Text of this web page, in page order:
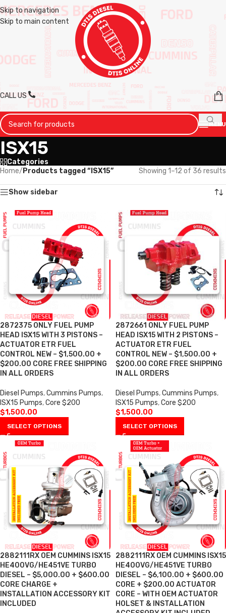
Skip to navigation
Skip to main content
CALL US
MENU
ISX15
Categories
Home/ Products tagged “ISX15” Showing 1–12 of 36 results
Show sidebar
2872375 ONLY FUEL PUMP
HEAD ISX15 WITH 3 PISTONS –
ACTUATOR ETR FUEL
CONTROL NEW – $1,500.00 +
$200.00 CORE FREE SHIPPING
IN ALL ORDERS
Diesel Pumps,Cummins Pumps,
ISX15 Pumps,Core $200
$1,500.00
SELECT OPTIONS
2872661 ONLY FUEL PUMP
HEAD ISX15 WITH 2 PISTONS –
ACTUATOR ETR FUEL
CONTROL NEW – $1,500.00 +
$200.00 CORE FREE SHIPPING
IN ALL ORDERS
Diesel Pumps,Cummins Pumps,
ISX15 Pumps,Core $200
$1,500.00
SELECT OPTIONS
2882111RX OEM CUMMINS ISX15
HE400VG/HE451VE TURBO
DIESEL – $5,000.00 + $600.00
CORE CHARGE +
INSTALLATION ACCESSORY KIT
INCLUDED
2882111RX OEM CUMMINS ISX15
HE400VG/HE451VE TURBO
DIESEL – $6,100.00 + $600.00
CORE + $200.00 ACTUATOR
CORE – WITH OEM ACTUATOR
HOLSET & INSTALLATION